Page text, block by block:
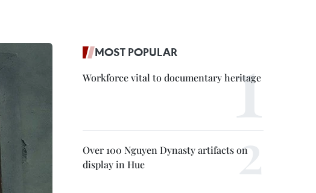
MOST POPULAR
Workforce vital to documentary heritage
Over 100 Nguyen Dynasty artifacts on
display in Hue